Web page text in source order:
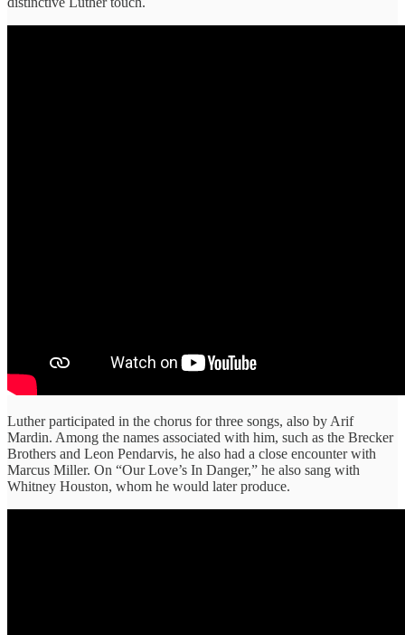
Luther participated in the chorus for three songs, also by Arif
Mardin. Among the names associated with him, such as the Brecker
Brothers and Leon Pendarvis, he also had a close encounter with
Marcus Miller. On “Our Love’s In Danger,” he also sang with
Whitney Houston, whom he would later produce.